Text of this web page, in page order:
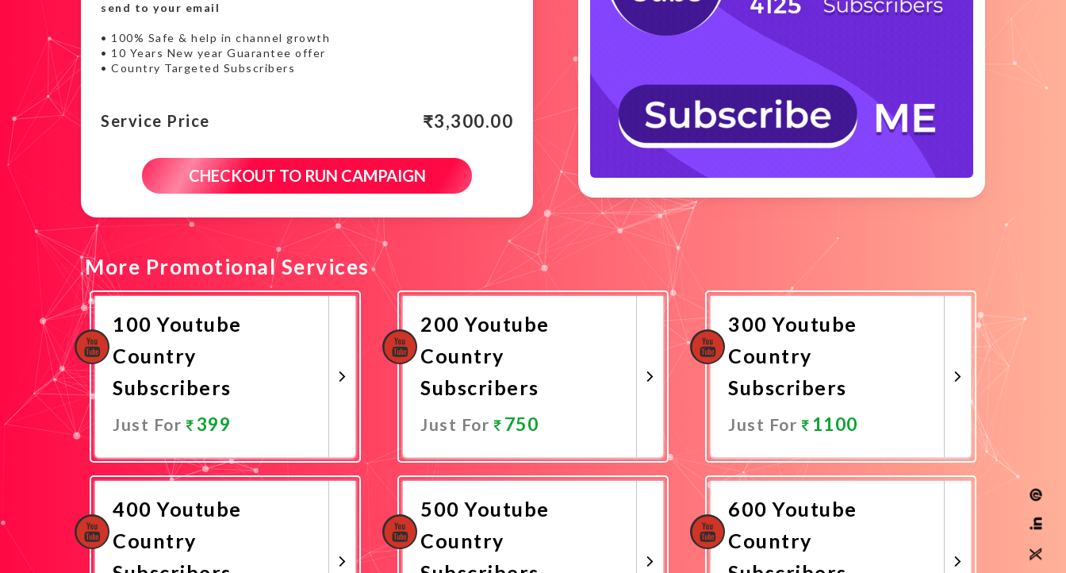
send to your email
• 100% Safe & help in channel growth
• 10 Years New year Guarantee offer
• Country Targeted Subscribers
Service Price ₹3,300.00
CHECKOUT TO RUN CAMPAIGN
More Promotional Services
100 Youtube
Country
Subscribers
Just For 399
Promote Now
200 Youtube
Country
Subscribers
Just For 750
300 Youtube
Country
Subscribers
Just For 1100
Promote Now
400 Youtube
Country
500 Youtube
Country
600 Youtube
Country